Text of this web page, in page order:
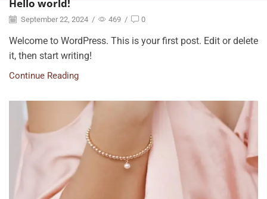
Hello world!
September 22, 2024 / 469 / 0
Welcome to WordPress. This is your first post. Edit or delete
it, then start writing!
Continue Reading